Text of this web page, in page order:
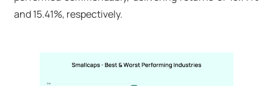
and 15.41%, respectively.